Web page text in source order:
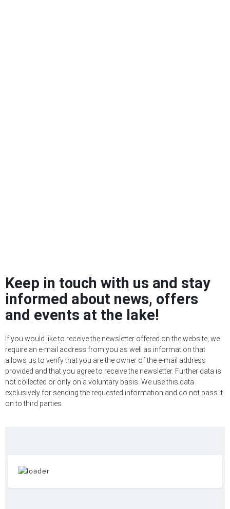
Keep in touch with us and stay
informed about news, offers
and events at the lake!
If you would like to receive the newsletter offered on the website, we
require an e-mail address from you as well as information that
allows us to verify that you are the owner of the e-mail address
provided and that you agree to receive the newsletter. Further data is
not collected or only on a voluntary basis. We use this data
exclusively for sending the requested information and do not pass it
on to third parties.